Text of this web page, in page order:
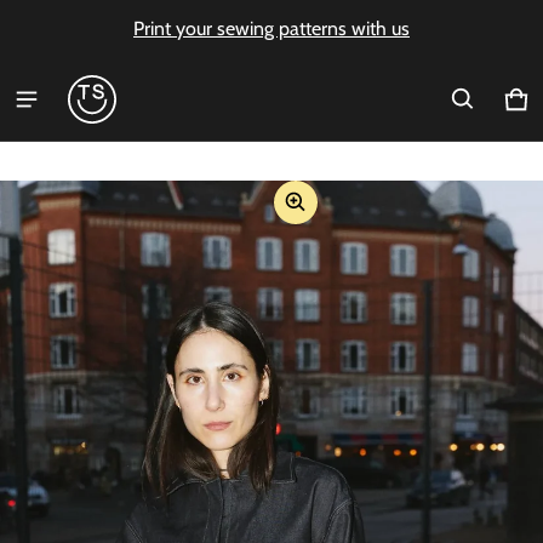
Print your sewing patterns with us
0
information